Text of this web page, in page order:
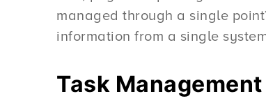
managed through a single
information from a single
Task